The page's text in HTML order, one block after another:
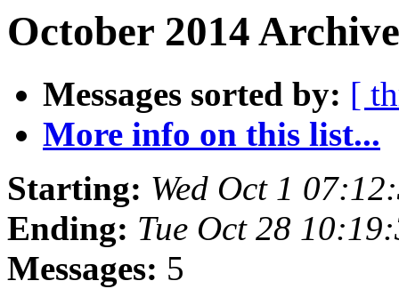
October 2014
Messages sorted by: [
More info on this list...
Starting: Wed Oct 1
Ending: Tue Oct 28
Messages: 5